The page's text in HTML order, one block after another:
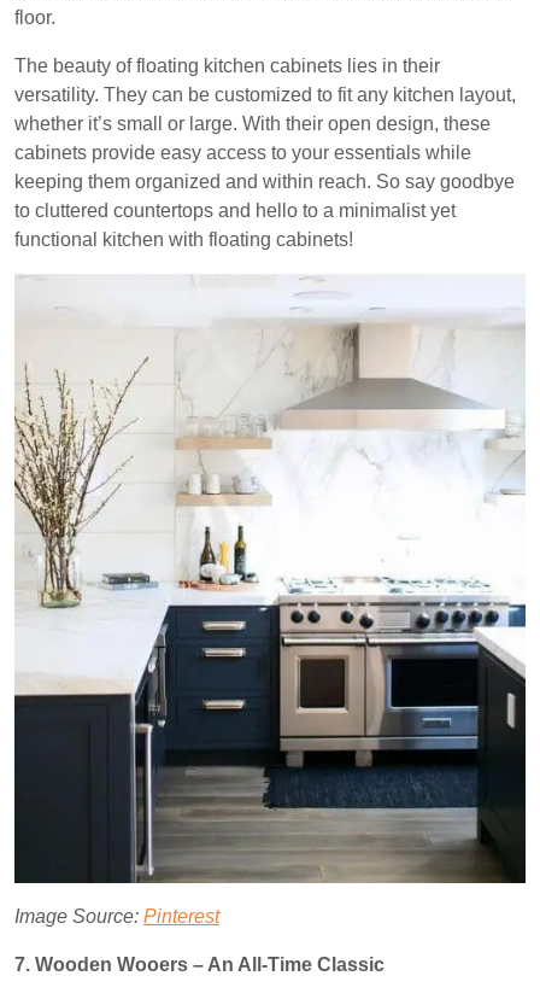
floor.
The beauty of floating kitchen cabinets lies in their
versatility. They can be customized to fit any kitchen layout,
whether it’s small or large. With their open design, these
cabinets provide easy access to your essentials while
keeping them organized and within reach. So say goodbye
to cluttered countertops and hello to a minimalist yet
functional kitchen with floating cabinets!
Image Source: Pinterest
7. Wooden Wooers – An All-Time Classic